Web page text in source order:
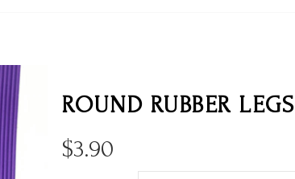
ROUND RUBBER LEGS
$3.90